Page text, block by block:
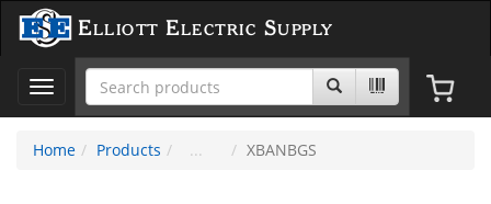
Elliott Electric Supply
Toggle
navigation
Home
Products XBANBGS